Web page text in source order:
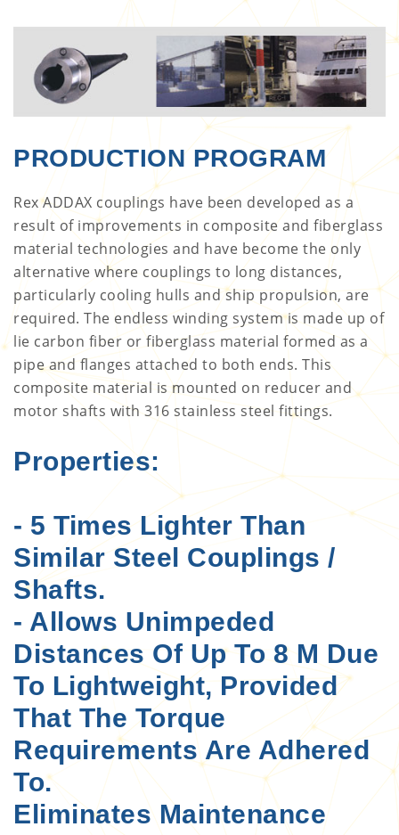
PRODUCTION PROGRAM
Rex ADDAX couplings have been developed as a
result of improvements in composite and fiberglass
material technologies and have become the only
alternative where couplings to long distances,
particularly cooling hulls and ship propulsion, are
required. The endless winding system is made up of
lie carbon fiber or fiberglass material formed as a
pipe and flanges attached to both ends. This
composite material is mounted on reducer and
motor shafts with 316 stainless steel fittings.
Properties:
- 5 Times Lighter Than
Similar Steel Couplings /
Shafts.
- Allows Unimpeded
Distances Of Up To 8 M Due
To Lightweight, Provided
That The Torque
Requirements Are Adhered
To.
Eliminates Maintenance